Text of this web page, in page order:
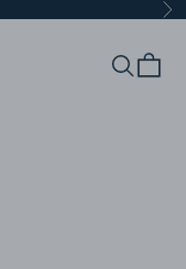
Search
Cart